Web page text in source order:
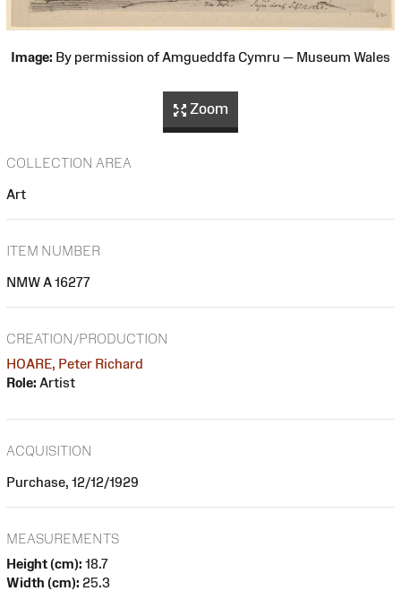
Image: By permission of Amgueddfa Cymru — Museum Wales
Zoom
COLLECTION AREA
Art
ITEM NUMBER
NMW A 16277
CREATION/PRODUCTION
HOARE, Peter Richard
Role: Artist
ACQUISITION
Purchase, 12/12/1929
MEASUREMENTS
Height (cm): 18.7
Width (cm): 25.3